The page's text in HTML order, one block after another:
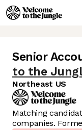
Senior
to the
Northeast US
Matching
companies.